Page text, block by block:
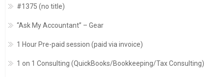
#1375 (no title)
“Ask My Accountant” – Gear
1 Hour Pre-paid session (paid via invoice)
1 on 1 Consulting (QuickBooks/Bookkeeping/Tax Consulting)